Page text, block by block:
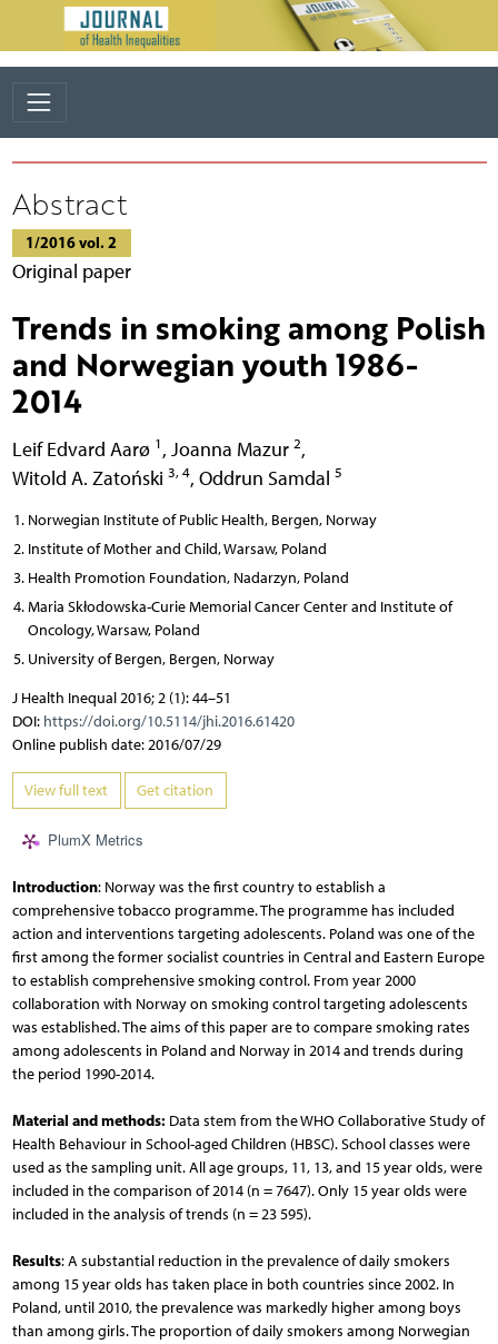
Abstract
1/2016 vol. 2
Original paper
Trends in smoking among Polish
and Norwegian youth 1986-
2014
Leif Edvard Aarø 1 , Joanna Mazur 2,
Witold A. Zatoński 3, 4, Oddrun Samdal 5
Norwegian Institute of Public Health, Bergen, Norway
Institute of Mother and Child, Warsaw, Poland
Health Promotion Foundation, Nadarzyn, Poland
Maria Skłodowska-Curie Memorial Cancer Center and Institute of
Oncology, Warsaw, Poland
University of Bergen, Bergen, Norway
J Health Inequal 2016; 2 (1): 44–51
DOI: https://doi.org/10.5114/jhi.2016.61420
Online publish date: 2016/07/29
View full text Get citation
PlumX Metrics
Introduction: Norway was the first country to establish a
comprehensive tobacco programme. The programme has included
action and interventions targeting adolescents. Poland was one of the
first among the former socialist countries in Central and Eastern Europe
to establish comprehensive smoking control. From year 2000
collaboration with Norway on smoking control targeting adolescents
was established. The aims of this paper are to compare smoking rates
among adolescents in Poland and Norway in 2014 and trends during
the period 1990-2014.
Material and methods: Data stem from the WHO Collaborative Study of
Health Behaviour in School-aged Children (HBSC). School classes were
used as the sampling unit. All age groups, 11, 13, and 15 year olds, were
included in the comparison of 2014 (n = 7647). Only 15 year olds were
included in the analysis of trends (n = 23 595).
Results: A substantial reduction in the prevalence of daily smokers
among 15 year olds has taken place in both countries since 2002. In
Poland, until 2010, the prevalence was markedly higher among boys
than among girls. The proportion of daily smokers among Norwegian